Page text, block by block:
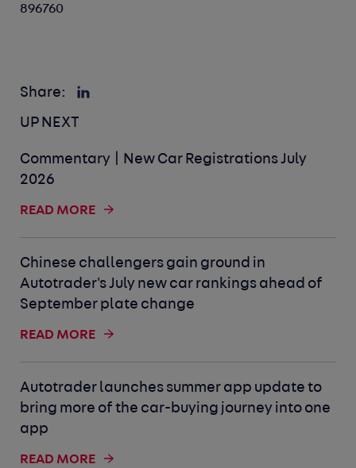
896760
Share:
UP NEXT
Commentary | New Car Registrations July
2026
READ MORE
Chinese challengers gain ground in
Autotrader's July new car rankings ahead of
September plate change
READ MORE
Autotrader launches summer app update to
bring more of the car-buying journey into one
app
READ MORE